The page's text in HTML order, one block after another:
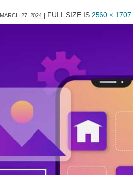
MARCH 27, 2024 FULL SIZE IS 2560 × 1707